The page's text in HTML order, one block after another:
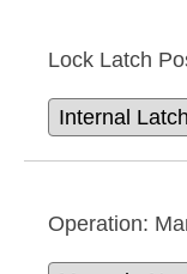
Lock Latch
Operation: